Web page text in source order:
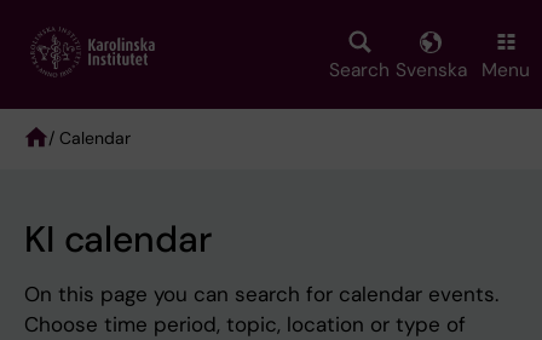
main
Search Svenska Menu
/ Calendar
KI calendar
On this page you can search for calendar events.
Choose time period, topic, location or type of